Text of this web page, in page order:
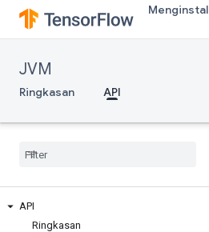
Menginstal
JVM
Ringkasan API
API
Ringkasan